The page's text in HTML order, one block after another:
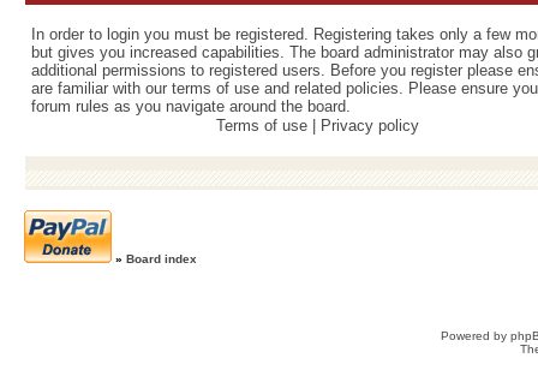
In order to login you must be registered. Registering takes only a few
but gives you increased capabilities. The board administrator may also
additional permissions to registered users. Before you register please
are familiar with our terms of use and related policies. Please ensure
forum rules as you navigate around the board.
Terms of use
Privacy policy
» Board index
Powered by